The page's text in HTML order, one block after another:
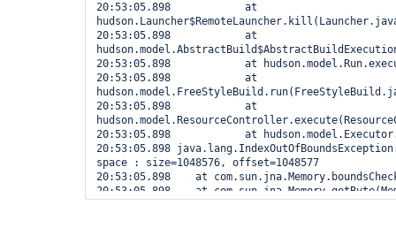
20:53:05.898 		at
20:53:05.898 		at
20:53:05.898 		at hudson.model.Run.execute(Run.java:1894)
20:53:05.898 		at
20:53:05.898 		at
20:53:05.898 		at hudson.model.Executor.run(Executor.java:428)
20:53:05.898
space : size=1048576, offset=1048577
20:53:05.898 	at com.sun.jna.Memory.boundsCheck(Memory.java:221)
20:53:05.898 	at com.sun.jna.Memory.getByte(Memory.java:443)